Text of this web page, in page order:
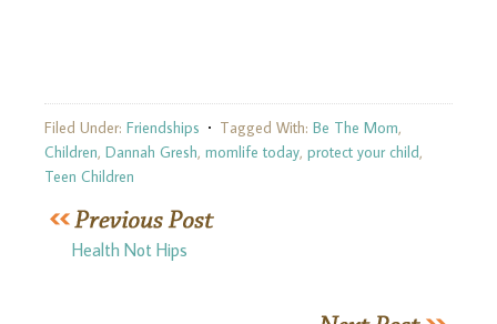
Filed Under: Friendships Tagged With: Be The Mom,
Children, Dannah Gresh, momlife today, protect your child,
Teen Children
Health Not Hips